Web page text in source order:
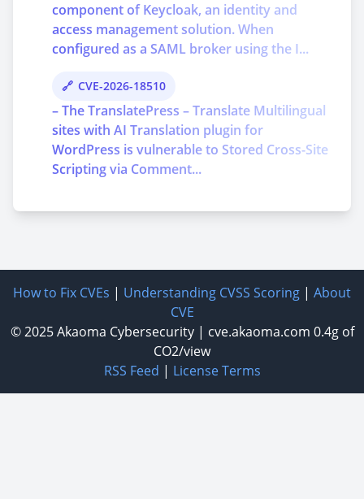
component of Keycloak, an identity and
access management solution. When
configured as a SAML broker using the I...
CVE-2026-18510
– The TranslatePress – Translate Multilingual
sites with AI Translation plugin for
WordPress is vulnerable to Stored Cross-Site
Scripting via Comment...
How to Fix CVEs | Understanding CVSS Scoring | About
CVE
© 2025Akaoma Cybersecurity| cve.akaoma.com 0.4g of
CO2/view
RSS Feed | License Terms